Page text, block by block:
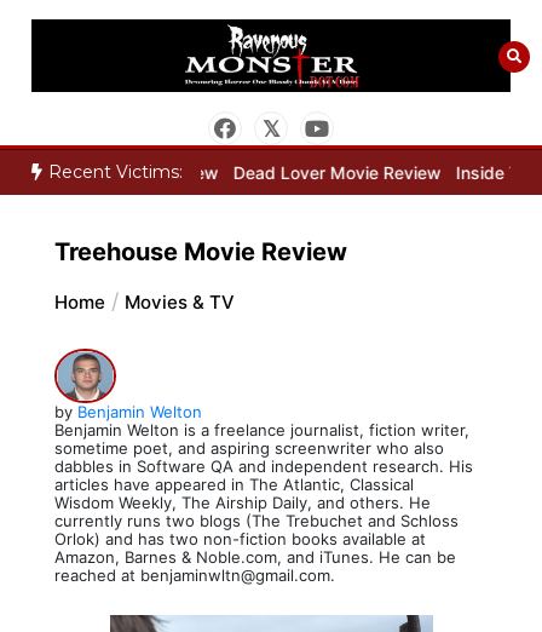
Skip
Recent Victims:
Movie Review Dead Lover Movie Review Inside THE OUTER
Treehouse Movie Review
Home Movies & TV
by Benjamin Welton
Benjamin Welton is a freelance journalist, fiction writer,
sometime poet, and aspiring screenwriter who also
dabbles in Software QA and independent research. His
articles have appeared in The Atlantic, Classical
Wisdom Weekly, The Airship Daily, and others. He
currently runs two blogs (The Trebuchet and Schloss
Orlok) and has two non-fiction books available at
Amazon, Barnes & Noble.com, and iTunes. He can be
reached at benjaminwltn@gmail.com.